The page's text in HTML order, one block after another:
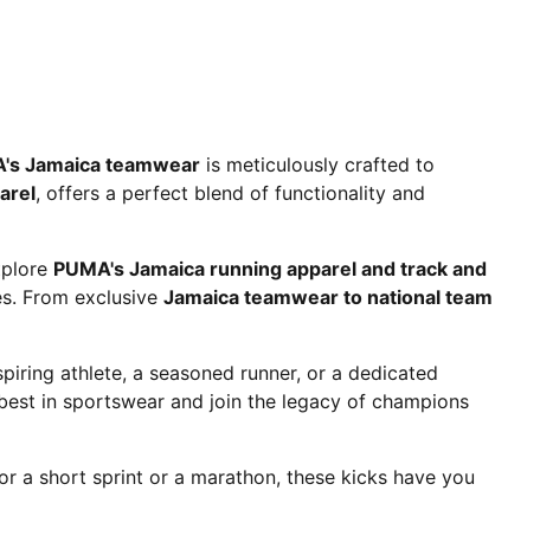
Jamaica teamwear is meticulously crafted to
, offers a perfect blend of functionality and
PUMA's Jamaica running apparel and track and
From exclusive Jamaica teamwear to national team
athlete, a seasoned runner, or a dedicated
in sportswear and join the legacy of champions
a short sprint or a marathon, these kicks have you